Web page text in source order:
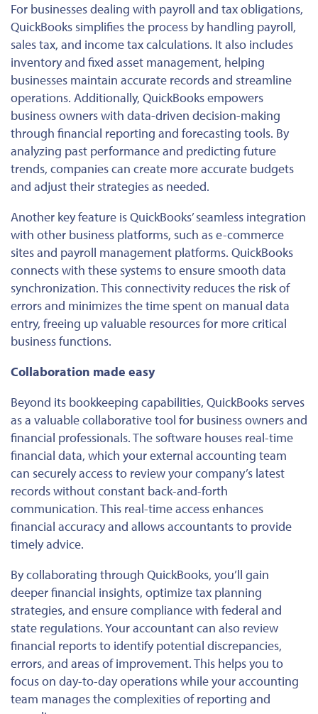
For businesses dealing with payroll and tax obligations,
QuickBooks simplifies the process by handling payroll,
sales tax, and income tax calculations. It also includes
inventory and fixed asset management, helping
businesses maintain accurate records and streamline
operations. Additionally, QuickBooks empowers
business owners with data-driven decision-making
through financial reporting and forecasting tools. By
analyzing past performance and predicting future
trends, companies can create more accurate budgets
and adjust their strategiesas needed.
Another key feature is QuickBooks’ seamless integration
with other business platforms, such as e-commerce
sites and payroll management platforms. QuickBooks
connects with these systems to ensure smooth data
synchronization. This connectivity reduces the risk of
errors and minimizes the time spent on manual data
entry, freeing upvaluable resources for more critical
business functions.
Collaboration made easy
Beyond its bookkeeping capabilities, QuickBooks serves
asa valuable collaborative tool for business owners and
financial professionals. The software houses real-time
financial data, which your external accounting team
can securely access to review your company’s latest
records without constant back-and-forth
communication. This real-time access enhances
financial accuracy and allows accountants to provide
timely advice.
By collaborating through QuickBooks, you’ll gain
deeper financial insights, optimize tax planning
strategies, and ensurecompliance with federal and
state regulations.Your accountant can also review
financial reports to identify potential discrepancies,
errors, and areas of improvement.This helps you to
focus on day-to-day operations while your accounting
team manages the complexities of reporting and